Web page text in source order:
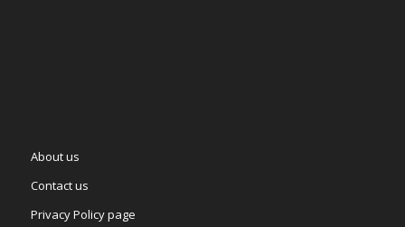
About us
Contact us
Privacy Policy page